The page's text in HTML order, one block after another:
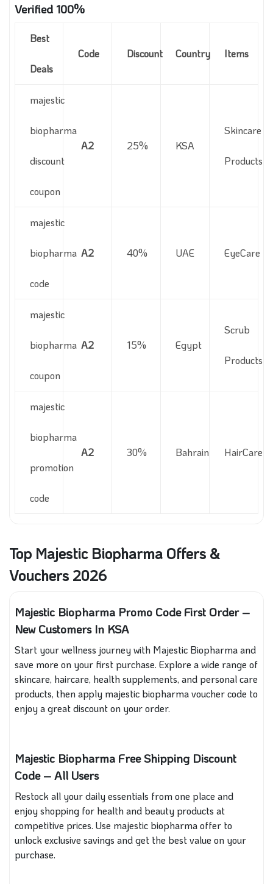
Verified 100%
Best
Deals
Code Discount Country Items
majestic
biopharma
discount
coupon
A2 25% KSA
Skincare
Products
majestic
biopharma
code
A2 40% UAE EyeCare
majestic
biopharma
coupon
A2 15% Egypt
Scrub
Products
majestic
biopharma
promotion
code
A2 30% Bahrain HairCare
Top Majestic Biopharma Offers &
Vouchers 2026
Majestic Biopharma Promo Code First Order –
New Customers In KSA
Start your wellness journey with Majestic Biopharma and
save more on your first purchase. Explore a wide range of
skincare, haircare, health supplements, and personal care
products, then apply majestic biopharma voucher code to
enjoy a great discount on your order.
Majestic Biopharma Free Shipping Discount
Code – All Users
Restock all your daily essentials from one place and
enjoy shopping for health and beauty products at
competitive prices. Use majestic biopharma offer to
unlock exclusive savings and get the best value on your
purchase.